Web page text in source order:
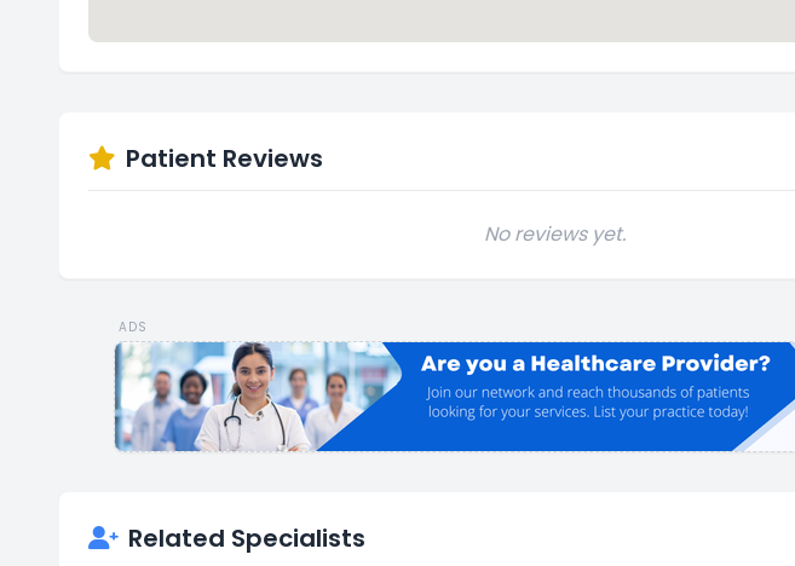
Patient Reviews
No reviews yet.
ADS
Related Specialists